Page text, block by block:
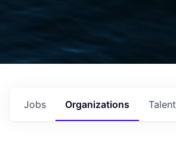
Jobs Organizations Talent